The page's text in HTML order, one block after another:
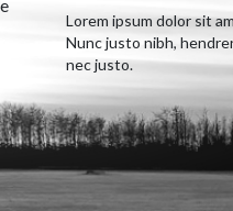
Lorem ipsum dolor sit
Nunc justo nibh,
nec justo.